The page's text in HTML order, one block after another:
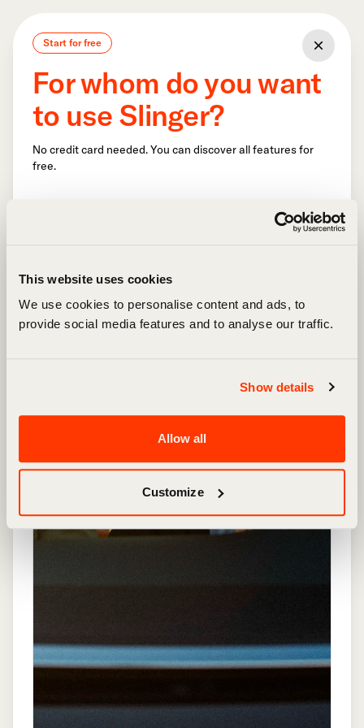
This website uses cookies
We use cookies to personalise content and ads, to
provide social media features and to analyse our traffic.
Show details
Allow all
Customize
Start for free
For whom do you want
to use Slinger?
No credit card needed. You can discover all features for
free.